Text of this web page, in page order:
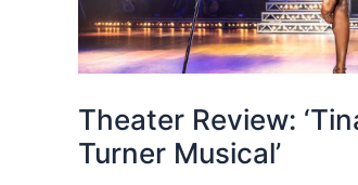
Theater Review:
Turner Musical’